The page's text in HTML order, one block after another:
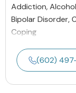
Addiction,
Bipolar Disorder,
Coping
(602)